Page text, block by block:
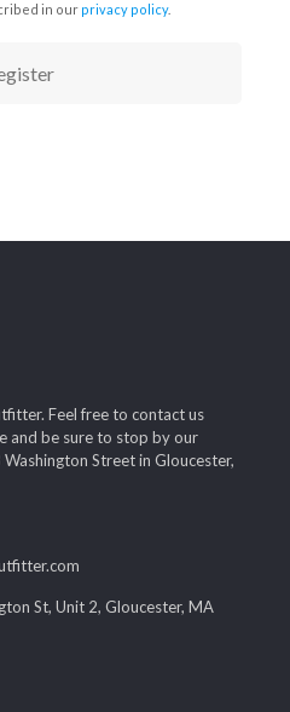
in our privacy policy.
Feel free to contact us
and be sure to stop by our
Street in Gloucester,
St, Unit 2, Gloucester, MA